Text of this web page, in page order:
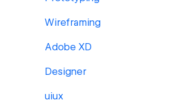
Wireframing
Adobe XD
Designer
uiux